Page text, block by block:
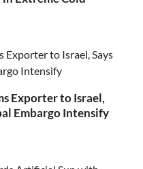
Exporter to Israel,
Embargo Intensify